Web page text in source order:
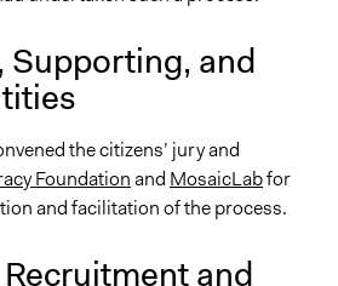
decisions of private
Supporting, and
the citizens’ jury and
Foundationand MosaicLabfor
and facilitation of the process.
and